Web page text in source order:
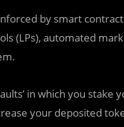
by smart
(LPs),‌ ‌automated
in which you
your deposited